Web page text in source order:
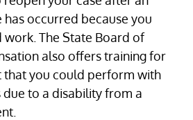
occurred because you
The State Board of
also offers training for
that you could perform with
to a disability from a